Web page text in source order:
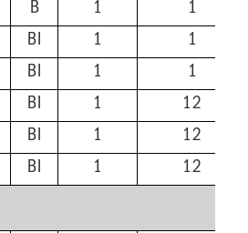
B 1
1
BI 1
1
BI 1
1
BI 1
12
BI 1
12
BI 1 12